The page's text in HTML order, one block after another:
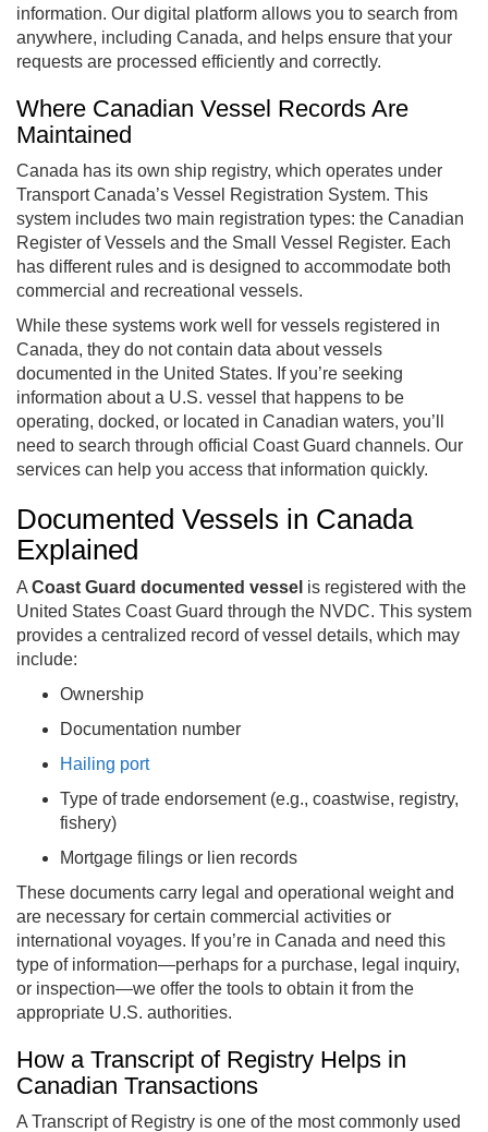
information. Our digital platform allows you to search from
anywhere, including Canada, and helps ensure that your
requests are processed efficiently and correctly.
Where Canadian Vessel Records Are
Maintained
Canada has its own ship registry, which operates under
Transport Canada’s Vessel Registration System. This
system includes two main registration types: the Canadian
Register of Vessels and the Small Vessel Register. Each
has different rules and is designed to accommodate both
commercial and recreational vessels.
While these systems work well for vessels registered in
Canada, they do not contain data about vessels
documented in the United States. If you’re seeking
information about a U.S. vessel that happens to be
operating, docked, or located in Canadian waters, you’ll
need to search through official Coast Guard channels. Our
services can help you access that information quickly.
Documented Vessels in Canada
Explained
A Coast Guard documented vessel is registered with the
United States Coast Guard through the NVDC. This system
provides a centralized record of vessel details, which may
include:
Ownership
Documentation number
Hailing port
Type of trade endorsement (e.g., coastwise, registry,
fishery)
Mortgage filings or lien records
These documents carry legal and operational weight and
are necessary for certain commercial activities or
international voyages. If you’re in Canada and need this
type of information—perhaps for a purchase, legal inquiry,
or inspection—we offer the tools to obtain it from the
appropriate U.S. authorities.
How a Transcript of Registry Helps in
Canadian Transactions
A Transcript of Registry is one of the most commonly used